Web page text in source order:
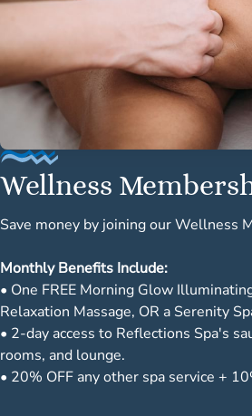
Wellness
Save money by joining our Wellness
Monthly Benefits Include:
• One FREE Morning Glow
Relaxation Massage, OR a Serenity
• 2-day access to Reflections Spa's
rooms, and lounge.
• 20% OFF any other spa service +